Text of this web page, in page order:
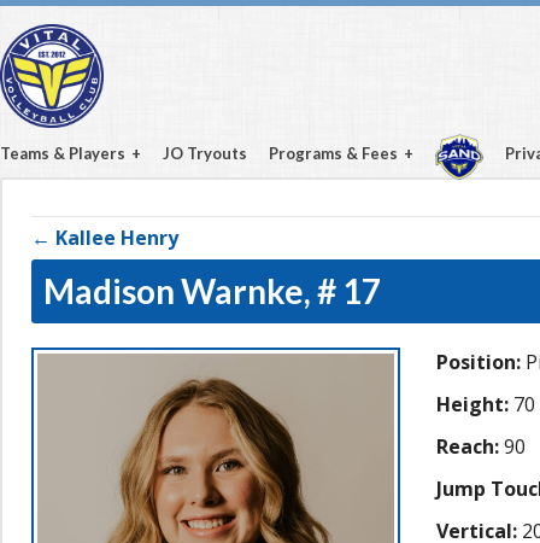
Teams & Players JO Tryouts Programs & Fees
← Kallee Henry
Madison Warnke,# 17
Position:
Height: 70
Reach:90
Jump
Vertical: